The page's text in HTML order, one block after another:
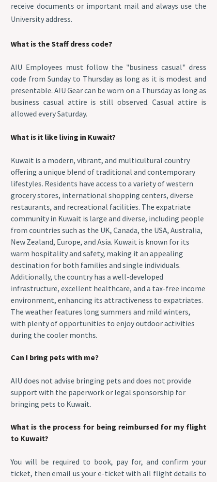
receive documents or important mail and always use the
University address.
What is the Staff dress code?
AIU Employees must follow the "business casual" dress
code from Sunday to Thursday as long as it is modest and
presentable. AIU Gear can be worn on a Thursday as long as
business casual attire is still observed. Casual attire is
allowed every Saturday.
What is it like living in Kuwait?
Kuwait is a modern, vibrant, and multicultural country
offering a unique blend of traditional and contemporary
lifestyles. Residents have access to a variety of western
grocery stores, international shopping centers, diverse
restaurants, and recreational facilities. The expatriate
community in Kuwait is large and diverse, including people
from countries such as the UK, Canada, the USA, Australia,
New Zealand, Europe, and Asia. Kuwait is known for its
warm hospitality and safety, making it an appealing
destination for both families and single individuals.
Additionally, the country has a well-developed
infrastructure, excellent healthcare, and a tax-free income
environment, enhancing its attractiveness to expatriates.
The weather features long summers and mild winters,
with plenty of opportunities to enjoy outdoor activities
during the cooler months.
Can I bring pets with me?
AIU does not advise bringing pets and does not provide
support with the paperwork or legal sponsorship for
bringing pets to Kuwait.
What is the process for being reimbursed for my flight
to Kuwait?
You will be required to book, pay for, and confirm your
ticket, then email us your e-ticket with all flight details to